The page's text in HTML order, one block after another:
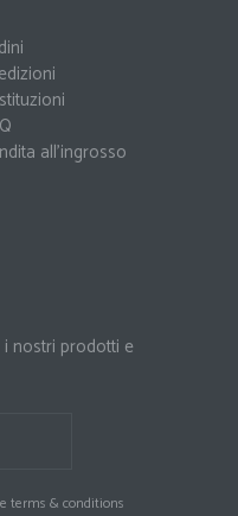
all’ingrosso
nostri prodotti e
terms & conditions